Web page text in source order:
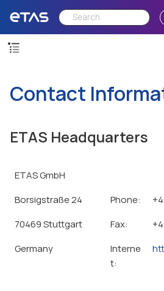
Contact
ETAS Headquarters
ETAS GmbH
Borsigstraße 24
Phone:
70469 Stuttgart
Fax:
Germany
Interne
t: